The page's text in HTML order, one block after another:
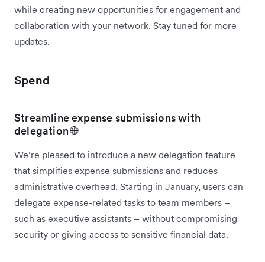
while creating new opportunities for engagement and
collaboration with your network. Stay tuned for more
updates.
Spend
Streamline expense submissions with
delegation 🌐
We’re pleased to introduce a new delegation feature
that simplifies expense submissions and reduces
administrative overhead. Starting in January, users can
delegate expense-related tasks to team members –
such as executive assistants – without compromising
security or giving access to sensitive financial data.